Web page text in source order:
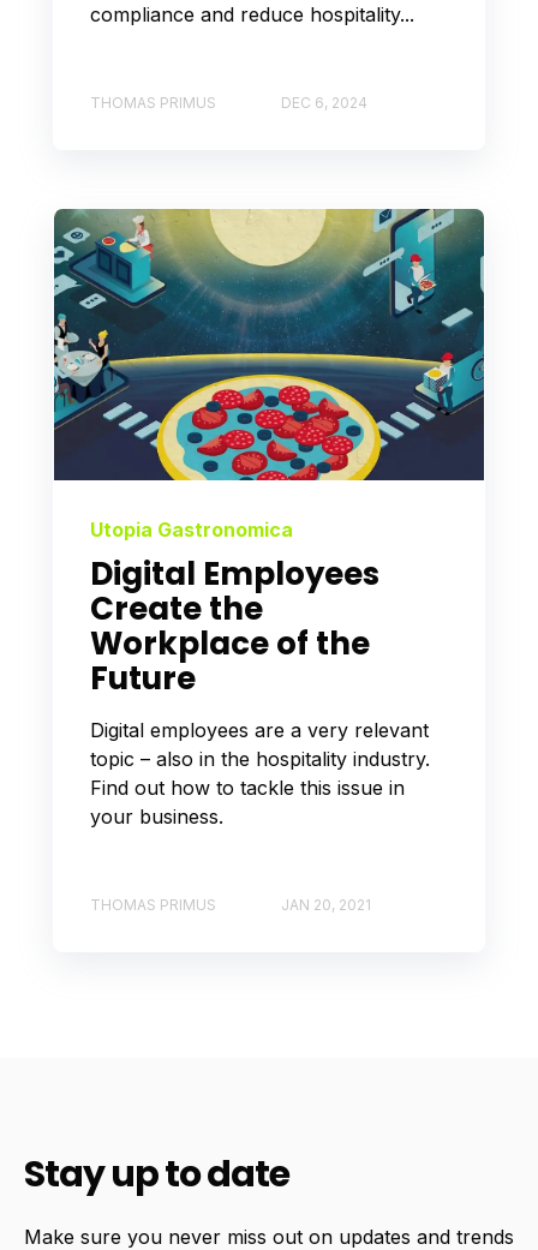
compliance and reduce hospitality...
THOMAS PRIMUS DEC 6, 2024
Utopia Gastronomica
Digital Employees
Create the
Workplace of the
Future
Digital employees are a very relevant
topic – also in the hospitality industry.
Find out how to tackle this issue in
your business.
THOMAS PRIMUS JAN 20, 2021
Stay up to date
Make sure you never miss out on updates and trends